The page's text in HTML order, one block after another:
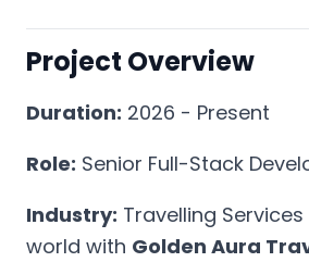
Project Overview
Duration: 2026 - Present
Role: Senior Full-Stack
Industry: Travelling
world with Golden Aura